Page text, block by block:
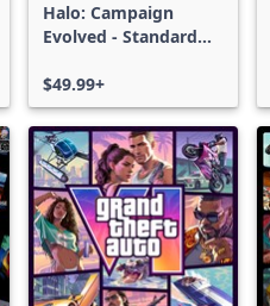
Halo: Campaign
Evolved - Standard
$49.99+